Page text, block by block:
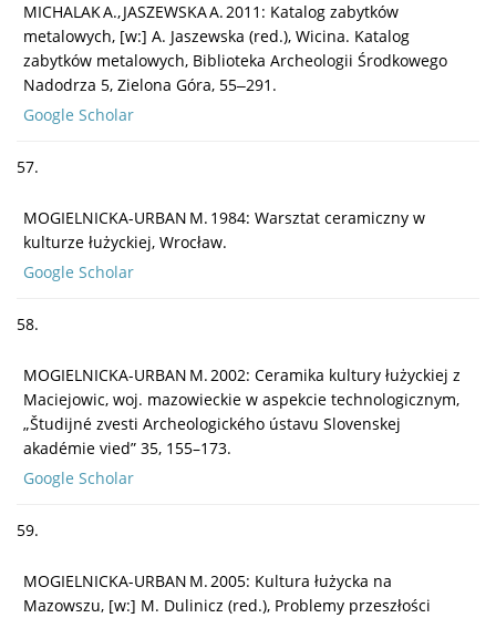
MICHALAK A., JASZEWSKA A. 2011: Katalog zabytków
metalowych, [w:] A. Jaszewska (red.), Wicina. Katalog
zabytków metalowych, Biblioteka Archeologii Środkowego
Nadodrza 5, Zielona Góra, 55‒291.
Google Scholar
57.
MOGIELNICKA-URBAN M. 1984: Warsztat ceramiczny w
kulturze łużyckiej, Wrocław.
Google Scholar
58.
MOGIELNICKA-URBAN M. 2002: Ceramika kultury łużyckiej z
Maciejowic, woj. mazowieckie w aspekcie technologicznym,
„Študijné zvesti Archeologického ústavu Slovenskej
akadémie vied” 35, 155–173.
Google Scholar
59.
MOGIELNICKA-URBAN M. 2005: Kultura łużycka na
Mazowszu, [w:] M. Dulinicz (red.), Problemy przeszłości